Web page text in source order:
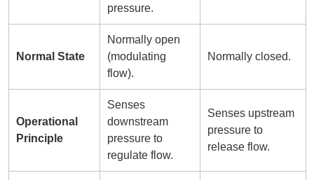
pressure.
Normal State
Normally open
(modulating
flow).
Normally closed.
Operational
Principle
Senses
downstream
pressure to
regulate flow.
Senses upstream
pressure to
release flow.